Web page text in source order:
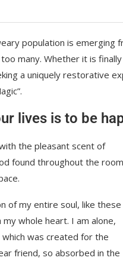
population is
too many. Whether it is
a uniquely restorative
lives is to be
the pleasant scent of
found throughout the
of my entire soul, like these
whole heart. I am alone,
was created for the
friend, so absorbed in the